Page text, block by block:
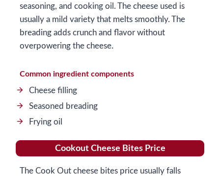
seasoning, and cooking oil. The cheese used is
usually a mild variety that melts smoothly. The
breading adds crunch and flavor without
overpowering the cheese.
Common ingredient components
Cheese filling
Seasoned breading
Frying oil
Cookout Cheese Bites Price
The Cook Out cheese bites price usually falls